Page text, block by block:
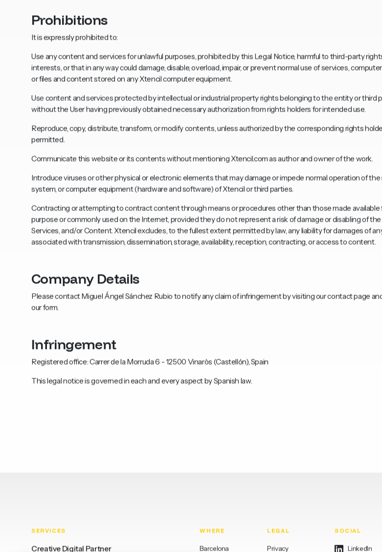
Prohibitions
It is expressly prohibited to:
Use any content and services for unlawful purposes, prohibited by this Legal Notice, harmful to third-party
interests, or that in any way could damage, disable, overload, impair, or prevent normal use of services,
or files and content stored on any Xtencil computer equipment.
Use content and services protected by intellectual or industrial property rights belonging to the entity or third
without the User having previously obtained necessary authorization from rights holders for intended use.
Reproduce, copy, distribute, transform, or modify contents, unless authorized by the corresponding rights
permitted.
Communicate this website or its contents without mentioning Xtencil.com as author and owner of the work.
Introduce viruses or other physical or electronic elements that may damage or impede normal operation of
system, or computer equipment (hardware and software) of Xtencil or third parties.
Contracting or attempting to contract content through means or procedures other than those made available
purpose or commonly used on the Internet, provided they do not represent a risk of damage or disabling of the
Services, and/or Content. Xtencil excludes, to the fullest extent permitted by law, any liability for damages of
associated with transmission, dissemination, storage, availability, reception, contracting, or access to content.
Company Details
Please contact Miguel Ángel Sánchez Rubio to notify any claim of infringement by visiting ourcontact page
our form.
Infringement
Registered office: Carrer de la Morruda 6 - 12500 Vinaròs (Castellón), Spain
This legal notice is governed in each and every aspect by Spanish law.
SERVICES WHERE LEGAL SOCIAL